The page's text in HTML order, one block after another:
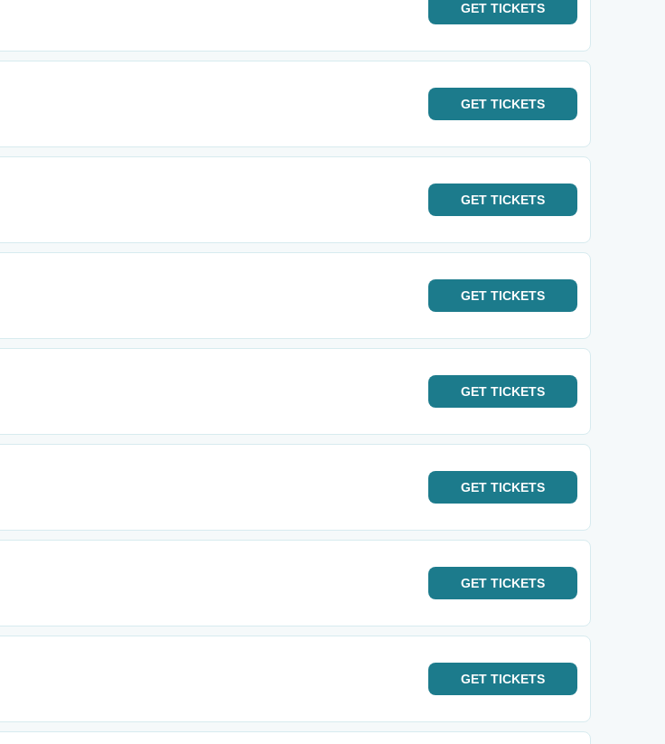
GET TICKETS
GET TICKETS
GET TICKETS
GET TICKETS
GET TICKETS
GET TICKETS
GET TICKETS
GET TICKETS